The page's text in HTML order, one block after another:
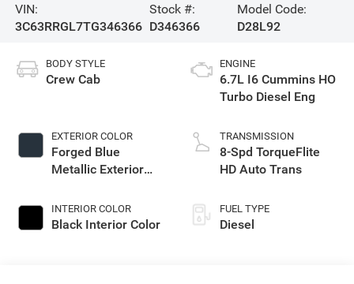
VIN:
3C63RRGL7TG346366
Stock #:
D346366
Model Code:
D28L92
BODY STYLE
Crew Cab
EXTERIOR COLOR
Forged Blue
Metallic Exterior
INTERIOR COLOR
Black Interior Color
ENGINE
6.7L I6 Cummins HO
Turbo Diesel Eng
TRANSMISSION
8-Spd TorqueFlite
HD Auto Trans
FUEL TYPE
Diesel